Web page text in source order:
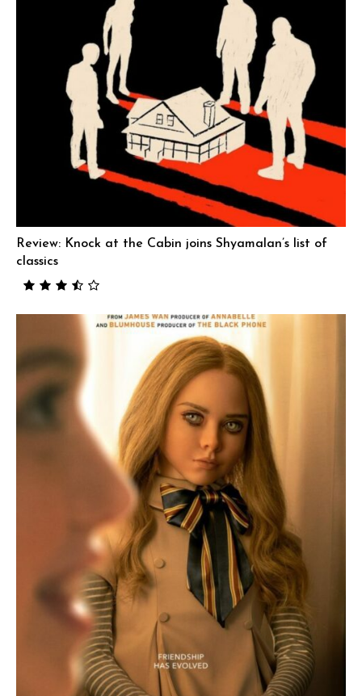
Review: Knock at the Cabin joins Shyamalan’s list of
classics